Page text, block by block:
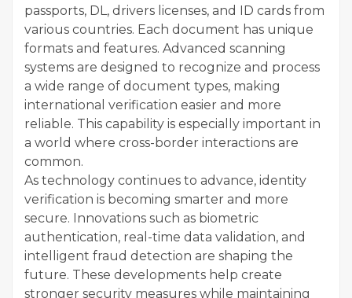
passports, DL, drivers licenses, and ID cards from
various countries. Each document has unique
formats and features. Advanced scanning
systems are designed to recognize and process
a wide range of document types, making
international verification easier and more
reliable. This capability is especially important in
a world where cross-border interactions are
common.
As technology continues to advance, identity
verification is becoming smarter and more
secure. Innovations such as biometric
authentication, real-time data validation, and
intelligent fraud detection are shaping the
future. These developments help create
stronger security measures while maintaining